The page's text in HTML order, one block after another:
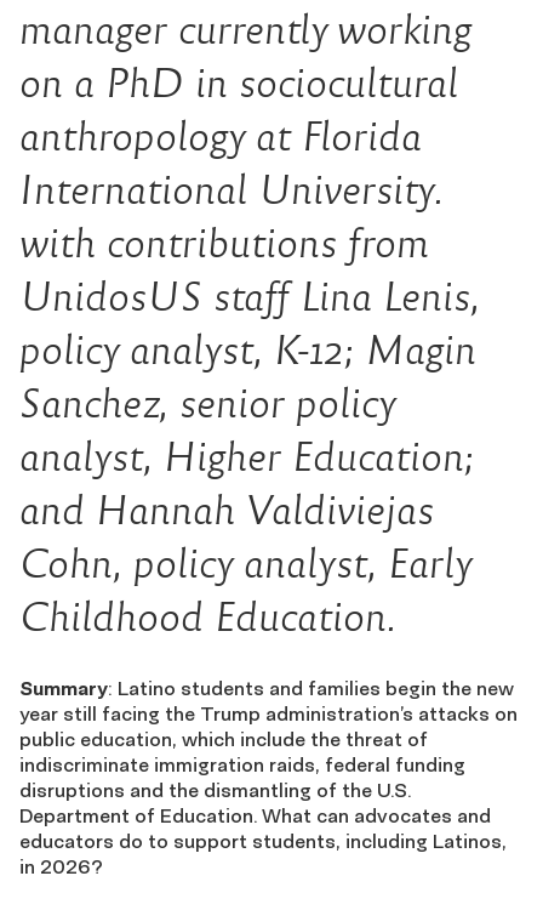
manager currently working
on a PhD in sociocultural
anthropology at Florida
International University.
with contributions from
UnidosUS staff Lina Lenis,
policy analyst, K-12; Magin
Sanchez, senior policy
analyst, Higher Education;
and Hannah Valdiviejas
Cohn, policy analyst, Early
Childhood Education.
Summary: Latino students and families begin the new
year still facing the Trump administration’s attacks on
public education, which include the threat of
indiscriminate immigration raids, federal funding
disruptions and the dismantling of the U.S.
Department of Education. What can advocates and
educators do to support students, including Latinos,
in 2026?